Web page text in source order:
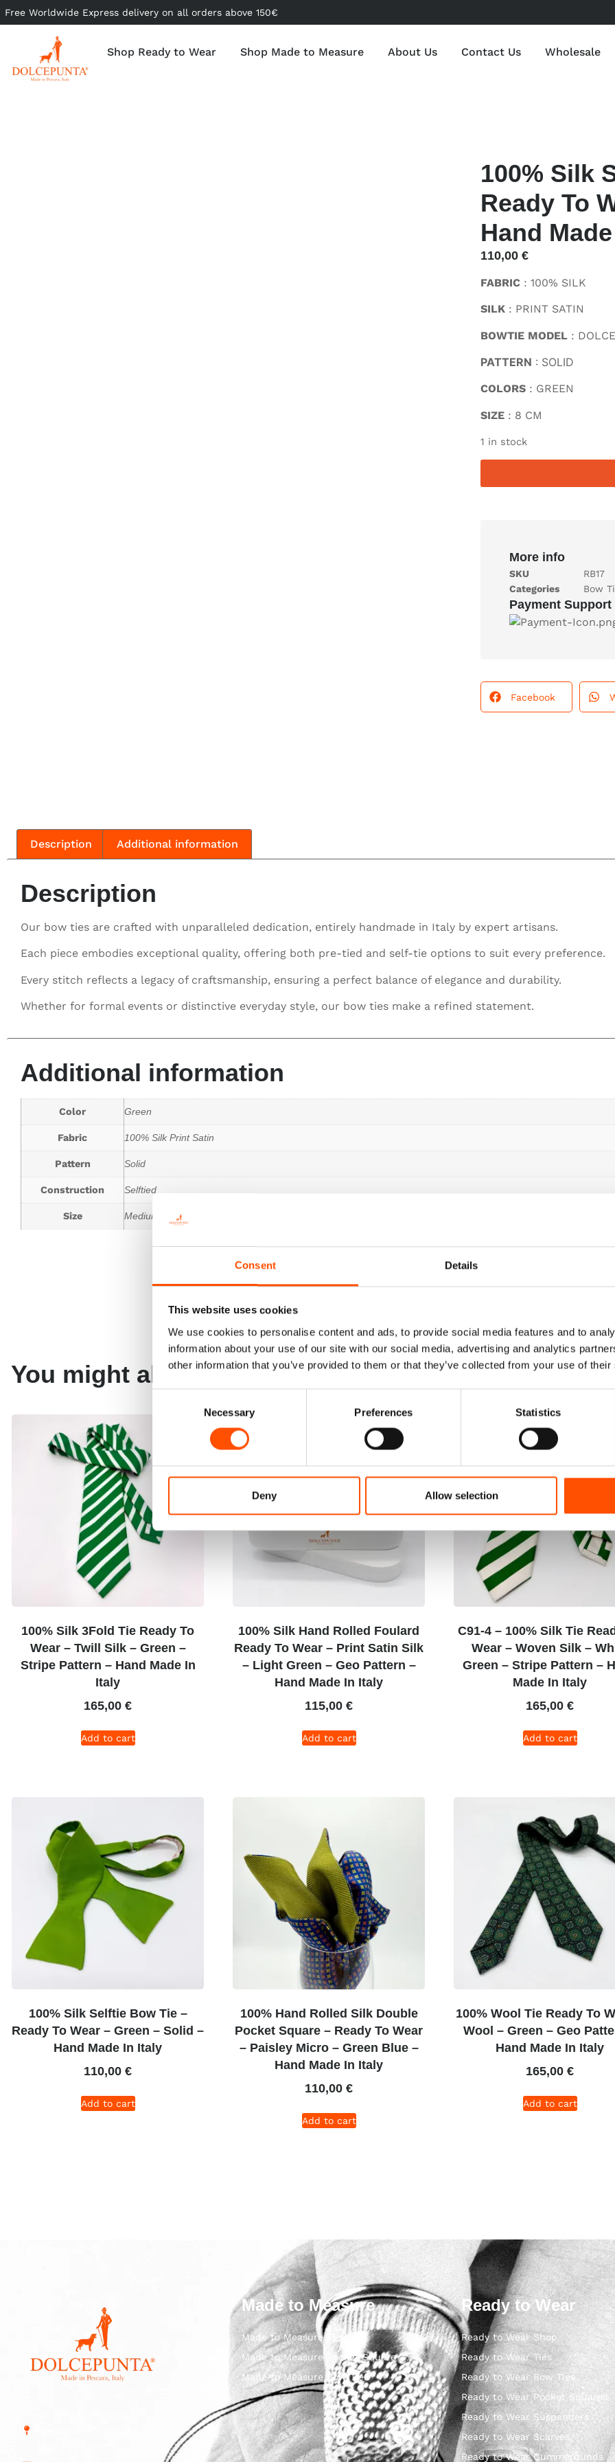
Consent Details
This website uses cookies
We use cookies to personalise content and ads, to provide social media features and to
information about your use of our site with our social media, advertising and analytics
other information that you’ve provided to them or that they’ve collected from your use of
Necessary Preferences Statistics
Deny Allow selection
Free Worldwide Express delivery on all orders above 150€
Shop Ready to Wear Shop Made to Measure About Us Contact Us Wholesale
100% Silk
Ready To
Hand
110,00€
FABRIC : 100% SILK
SILK : PRINT SATIN
BOWTIE MODEL : DOLCE
PATTERN : SOLID
COLORS : GREEN
SIZE : 8 CM
1 in stock
More info
SKU
RB17
Categories
Bow
Payment Support
Facebook
Description Additional information
Description
Our bow ties are crafted with unparalleled dedication, entirely handmade in Italy by expert artisans.
Each piece embodies exceptional quality, offering both pre-tied and self-tie options to suit every preference.
Every stitch reflects a legacy of craftsmanship, ensuring a perfect balance of elegance and durability.
Whether for formal events or distinctive everyday style, our bow ties make a refined statement.
Additional information
Color Green
Fabric 100% Silk Print Satin
Pattern Solid
Construction Selftied
Size Medium
You might also like
100% Silk 3Fold Tie Ready To
Wear – Twill Silk – Green –
Stripe Pattern – Hand Made In
Italy
165,00 €
Add to cart
100% Silk Hand Rolled Foulard
Ready To Wear – Print Satin Silk
– Light Green – Geo Pattern –
Hand Made In Italy
115,00 €
Add to cart
C91-4 – 100% Silk Tie
Wear – Woven Silk –
Green – Stripe Pattern –
Made In Italy
165,00 €
Add to cart
100% Silk Selftie Bow Tie –
Ready To Wear – Green – Solid –
Hand Made In Italy
110,00 €
Add to cart
100% Hand Rolled Silk Double
Pocket Square – Ready To Wear
– Paisley Micro – Green Blue –
Hand Made In Italy
110,00 €
Add to cart
100% Wool Tie Ready To
Wool – Green – Geo
Hand Made In Italy
165,00 €
Add to cart
Made to Measure
Made to Measure Ties
Made to Measure Pocket Square
Made to Measure Bow Ties
Ready to Wear
Ready to Wear Shop
Ready to Wear Ties
Ready to Wear Bow Ties
Ready to Wear Pocket Squares
Ready to Wear Suspenders
Ready to Wear Scarves
Ready to Wear Cummerbunds